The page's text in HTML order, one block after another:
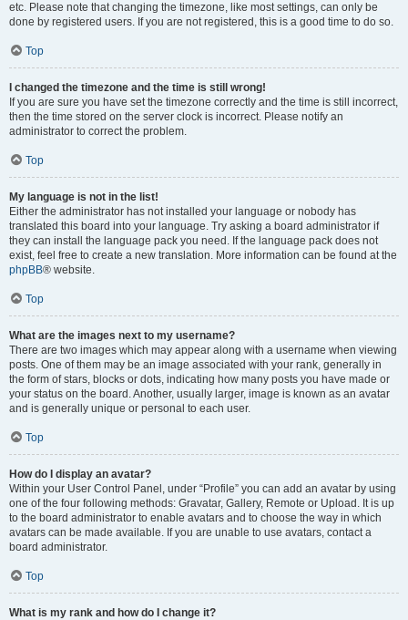
etc. Please note that changing the timezone, like most settings, can only be
done by registered users. If you are not registered, this is a good time to do so.
Top
I changed the timezone and the time is still wrong!
If you are sure you have set the timezone correctly and the time is still incorrect,
then the time stored on the server clock is incorrect. Please notify an
administrator to correct the problem.
Top
My language is not in the list!
Either the administrator has not installed your language or nobody has
translated this board into your language. Try asking a board administrator if
they can install the language pack you need. If the language pack does not
exist, feel free to create a new translation. More information can be found at the
phpBB® website.
Top
What are the images next to my username?
There are two images which may appear along with a username when viewing
posts. One of them may be an image associated with your rank, generally in
the form of stars, blocks or dots, indicating how many posts you have made or
your status on the board. Another, usually larger, image is known as an avatar
and is generally unique or personal to each user.
Top
How do I display an avatar?
Within your User Control Panel, under “Profile” you can add an avatar by using
one of the four following methods: Gravatar, Gallery, Remote or Upload. It is up
to the board administrator to enable avatars and to choose the way in which
avatars can be made available. If you are unable to use avatars, contact a
board administrator.
Top
What is my rank and how do I change it?